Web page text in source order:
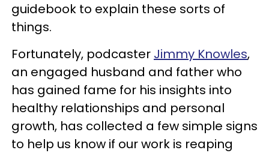
guidebook to explain these sorts of
things.
Fortunately, podcaster Jimmy Knowles,
an engaged husband and father who
has gained fame for his insights into
healthy relationships and personal
growth, has collected a few simple signs
to help us know if our work is reaping